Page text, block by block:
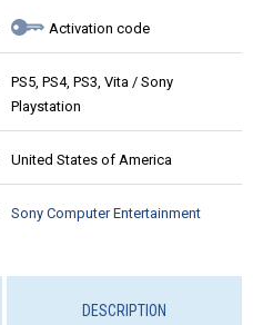
Activation code
PS5, PS4, PS3, Vita / Sony
Playstation
United States of America
Sony Computer Entertainment
DESCRIPTION